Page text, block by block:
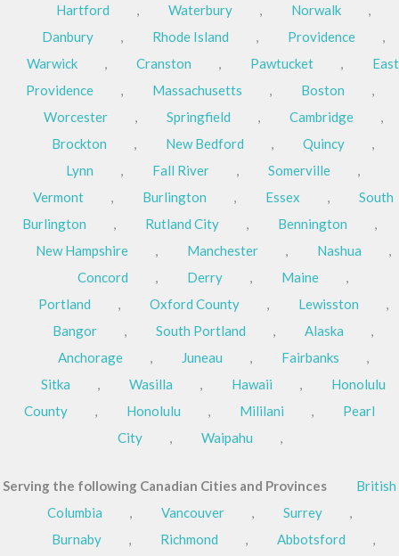
Hartford
, Waterbury , Norwalk
,
Danbury
, Rhode Island , Providence
,
Warwick
, Cranston , Pawtucket ,
East
Providence
, Massachusetts , Boston
,
Worcester
, Springfield , Cambridge
,
Brockton
, New Bedford , Quincy
,
Lynn
, Fall River , Somerville
,
Vermont
, Burlington , Essex ,
South
Burlington
, Rutland City , Bennington
,
New Hampshire
, Manchester , Nashua
,
Concord
, Derry , Maine
,
Portland
, Oxford County , Lewisston
,
Bangor
, South Portland , Alaska
,
Anchorage
, Juneau , Fairbanks
,
Sitka
, Wasilla , Hawaii ,
Honolulu
County
, Honolulu , Mililani ,
Pearl
City
, Waipahu ,
Serving the following Canadian Cities and Provinces
British
Columbia
, Vancouver , Surrey
,
Burnaby
, Richmond , Abbotsford
,